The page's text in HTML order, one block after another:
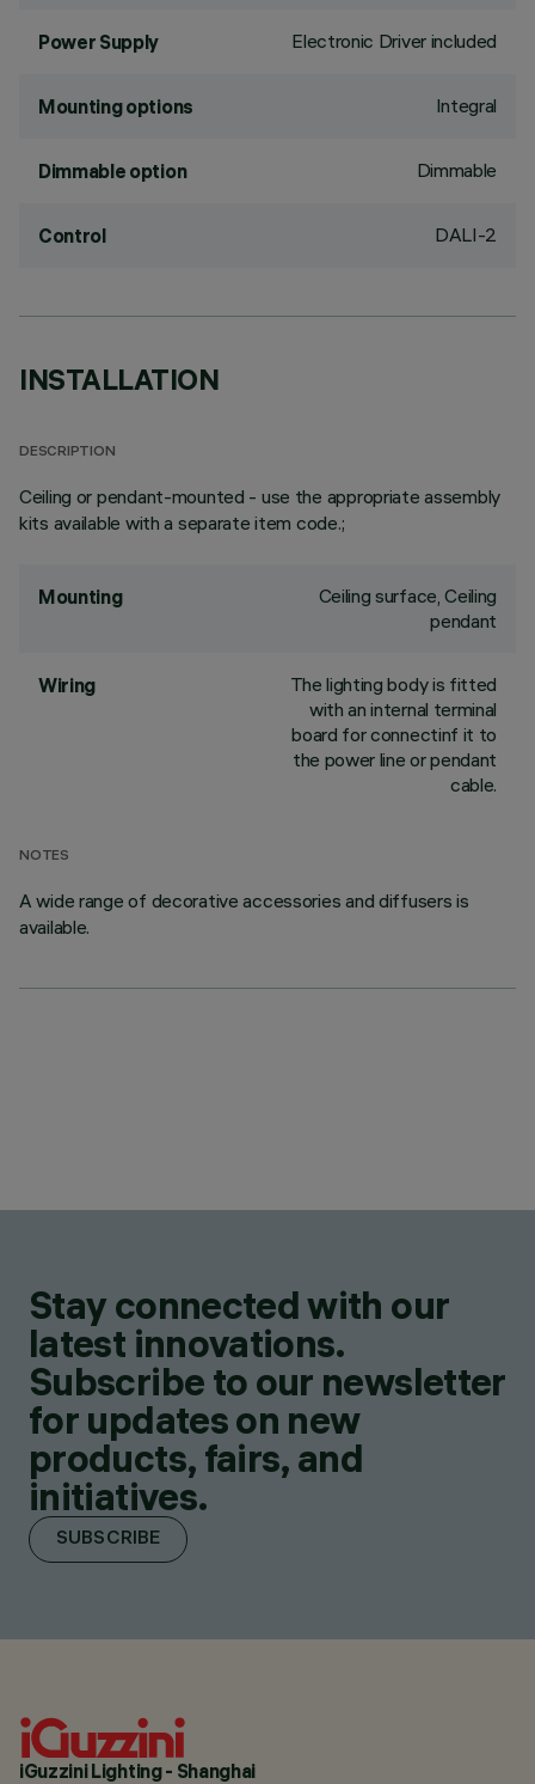
Power Supply Electronic Driver included
Mounting options Integral
Dimmable option Dimmable
Control DALI-2
INSTALLATION
DESCRIPTION
Ceiling or pendant-mounted - use the appropriate assembly
kits available with a separate item code.;
Mounting
Ceiling surface, Ceiling
pendant
Wiring
The lighting body is fitted
with an internal terminal
board for connectinf it to
the power line or pendant
cable.
NOTES
A wide range of decorative accessories and diffusers is
available.
Stay connected with our
latest innovations.
Subscribe to our newsletter
for updates on new
products, fairs, and
initiatives.
SUBSCRIBE
iGuzzini Lighting - Shanghai